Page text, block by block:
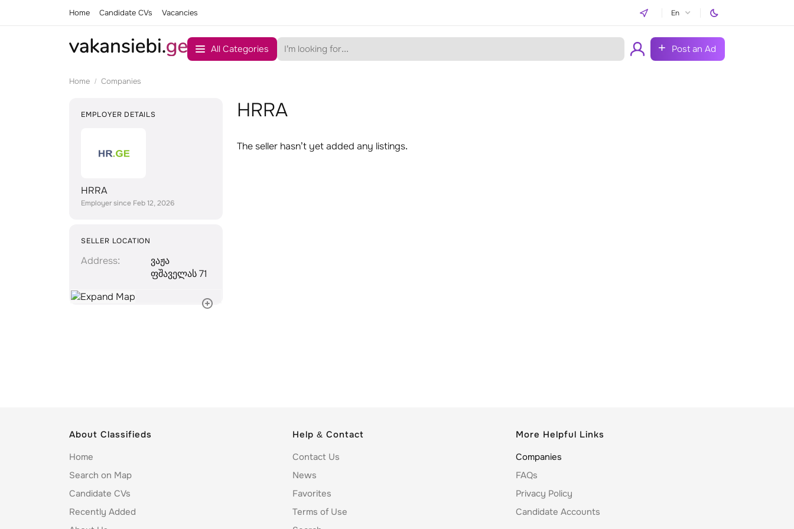
Home Candidate CVs Vacancies En
All Categories Post an Ad
Home Companies
EMPLOYER DETAILS
HRRA
Employer since Feb 12, 2026
SELLER LOCATION
Address
ვაჟა
ფშაველას 71
HRRA
The seller hasn’t yet added any listings.
About Classifieds
Home
Search on Map
Candidate CVs
Recently Added
Help & Contact
Contact Us
News
Favorites
Terms of Use
More Helpful Links
Companies
FAQs
Privacy Policy
Candidate Accounts